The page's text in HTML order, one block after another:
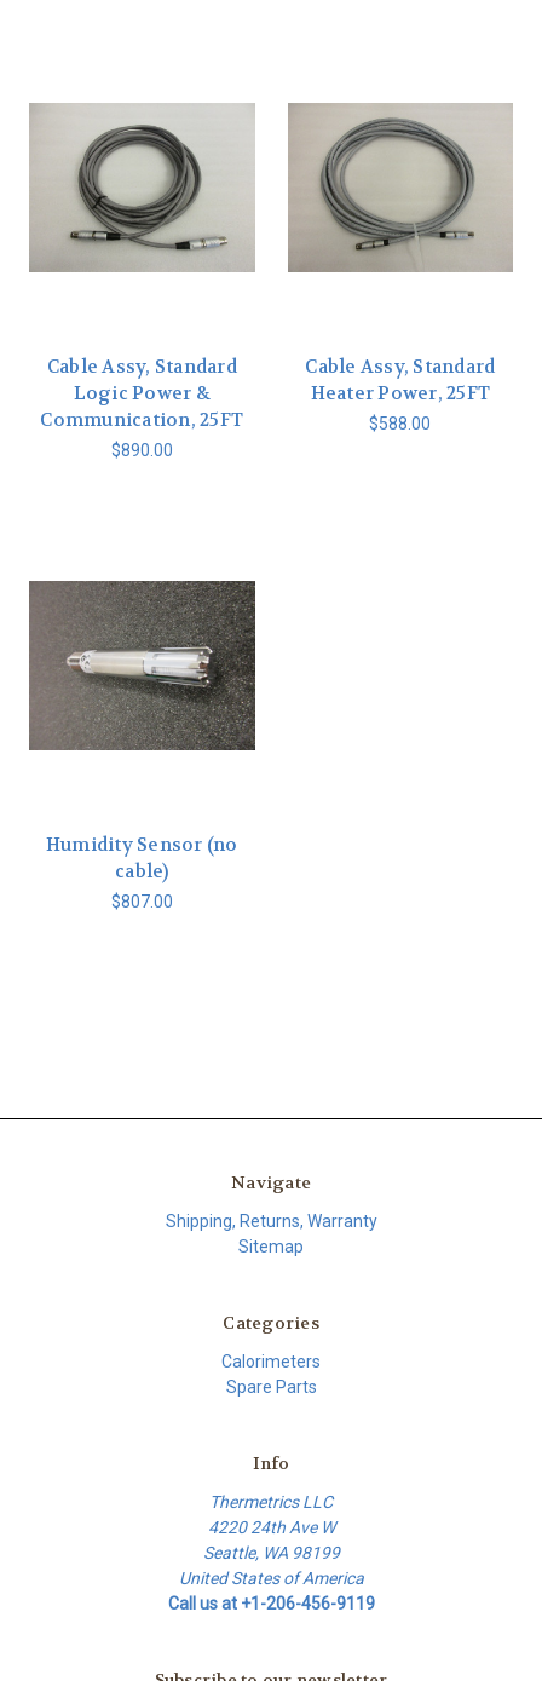
Cable Assy, Standard
Logic Power &
Communication, 25FT
$890.00
Cable Assy, Standard
Heater Power, 25FT
$588.00
Humidity Sensor (no
cable)
$807.00
Navigate
Shipping, Returns, Warranty
Sitemap
Categories
Calorimeters
Spare Parts
Info
Thermetrics LLC
4220 24th Ave W
Seattle, WA 98199
United States of America
Call us at +1-206-456-9119